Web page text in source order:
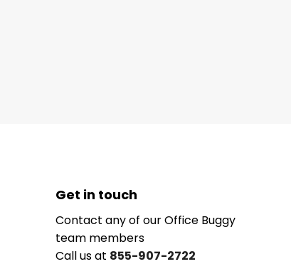
Get in touch
Contact any of our Office Buggy
team members
Call us at 855-907-2722